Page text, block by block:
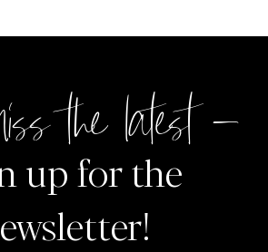
the latest –
up for the